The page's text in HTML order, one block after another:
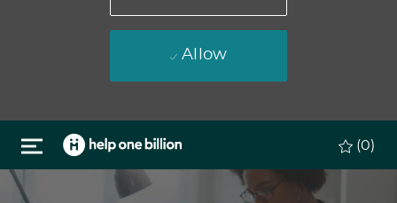
Allow
Skip to main content
(0)